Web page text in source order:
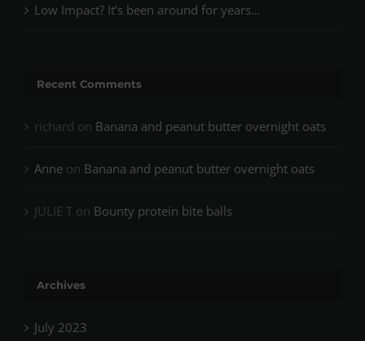
Low Impact? It’s been around for years…
Recent Comments
richard on Banana and peanut butter overnight oats
Anne on Banana and peanut butter overnight oats
JULIE T on Bounty protein bite balls
Archives
July 2023